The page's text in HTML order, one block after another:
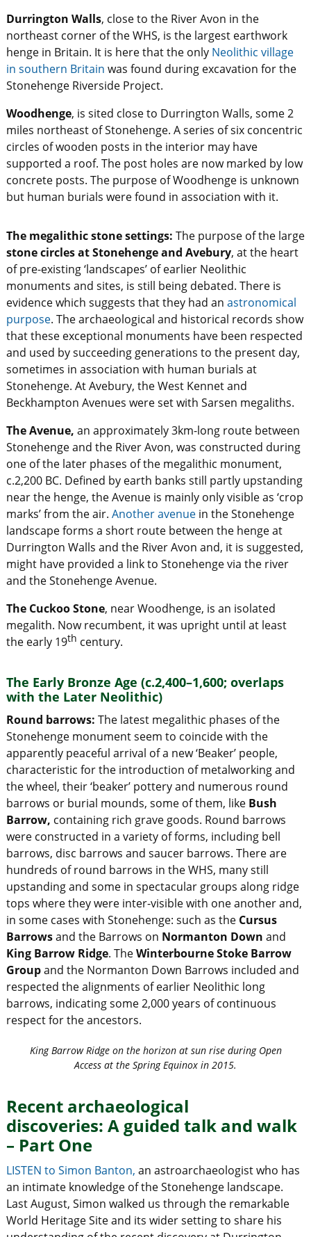
Durrington Walls, close to the River Avon in the
northeast corner of the WHS, is the largest earthwork
henge in Britain. It is here that the only Neolithic village
in southern Britain was found during excavation for the
Stonehenge Riverside Project.
Woodhenge, is sited close to Durrington Walls, some 2
miles northeast of Stonehenge. A series of six concentric
circles of wooden posts in the interior may have
supported a roof. The post holes are now marked by low
concrete posts. The purpose of Woodhenge is unknown
but human burials were found in association with it.
The megalithic stone settings: The purpose of the large
stone circles at Stonehenge and Avebury, at the heart
of pre-existing ‘landscapes’ of earlier Neolithic
monuments and sites, is still being debated. There is
evidence which suggests that they had an astronomical
purpose. The archaeological and historical records show
that these exceptional monuments have been respected
and used by succeeding generations to the present day,
sometimes in association with human burials at
Stonehenge. At Avebury, the West Kennet and
Beckhampton Avenues were set with Sarsen megaliths.
The Avenue, an approximately 3km-long route between
Stonehenge and the River Avon, was constructed during
one of the later phases of the megalithic monument,
c.2,200 BC. Defined by earth banks still partly upstanding
near the henge, the Avenue is mainly only visible as ‘crop
marks’ from the air. Another avenuein the Stonehenge
landscape forms a short route between the henge at
Durrington Walls and the River Avon and, it is suggested,
might have provided a link to Stonehenge via the river
and the Stonehenge Avenue.
The Cuckoo Stone, near Woodhenge, is an isolated
megalith. Now recumbent, it was upright until at least
the early 19th century.
The Early Bronze Age (c.2,400–1,600; overlaps
with the Later Neolithic)
Round barrows: The latest megalithic phases of the
Stonehenge monument seem to coincide with the
apparently peaceful arrival of a new ‘Beaker’ people,
characteristic for the introduction of metalworking and
the wheel, their ‘beaker’ pottery and numerous round
barrows or burial mounds, some of them, like Bush
Barrow, containing rich grave goods. Round barrows
were constructed in a variety of forms, including bell
barrows, disc barrows and saucer barrows. There are
hundreds of round barrows in the WHS, many still
upstanding and some in spectacular groups along ridge
tops where they were inter-visible with one another and,
in some cases with Stonehenge: such as the Cursus
Barrowsand the Barrows on Normanton Down and
King Barrow Ridge. TheWinterbourne Stoke Barrow
Groupand the Normanton Down Barrows included and
respected the alignments of earlier Neolithic long
barrows, indicating some 2,000 years of continuous
respect for the ancestors.
King Barrow Ridge on the horizon at sun rise during Open
Access at the Spring Equinox in 2015.
Recent archaeological
discoveries: A guided talk and walk
– Part One
LISTEN to Simon Banton, an astroarchaeologist who has
an intimate knowledge of the Stonehenge landscape.
Last August, Simon walked us through the remarkable
World Heritage Site and its wider setting to share his